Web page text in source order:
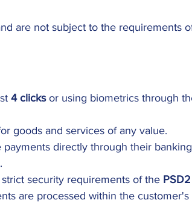
are not subject to the requirements
4 clicks or using biometrics through
goods and services of any value.
payments directly through their banking
security requirements of the PSD2
are processed within the customer's